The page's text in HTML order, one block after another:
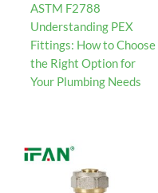
ASTM F2788
Understanding PEX
Fittings: How to Choose
the Right Option for
Your Plumbing Needs